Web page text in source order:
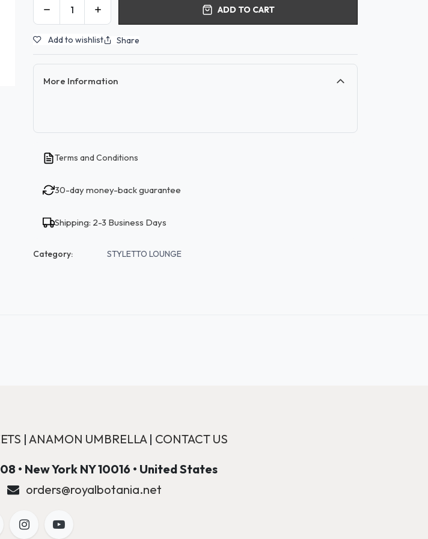
ADD TO CART
Add to wishlist Share
More Information
Terms and Conditions
30-day money-back guarantee
Shipping: 2-3 Business Days
Category: STYLETTO LOUNGE
| ANAMON UMBRELLA| CONTACT US
• New York NY 10016 • United States
orders@royalbotania.net